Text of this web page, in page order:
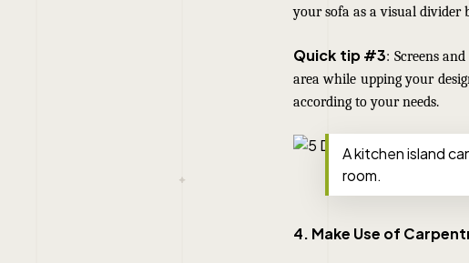
your sofa as a visual divider
Quick tip #3: Screens
area while upping your
according to your needs.
A kitchen island
room.
4. Make Use of